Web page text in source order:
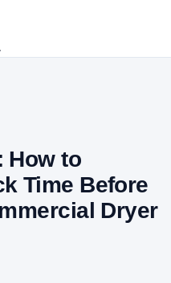
How to
Time Before
Dryer